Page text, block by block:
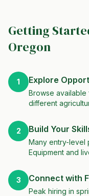
Getting
Oregon
1 Explore
Browse available
different
2 Build Your
Many entry-level
Equipment and
3 Connect with
Peak hiring in